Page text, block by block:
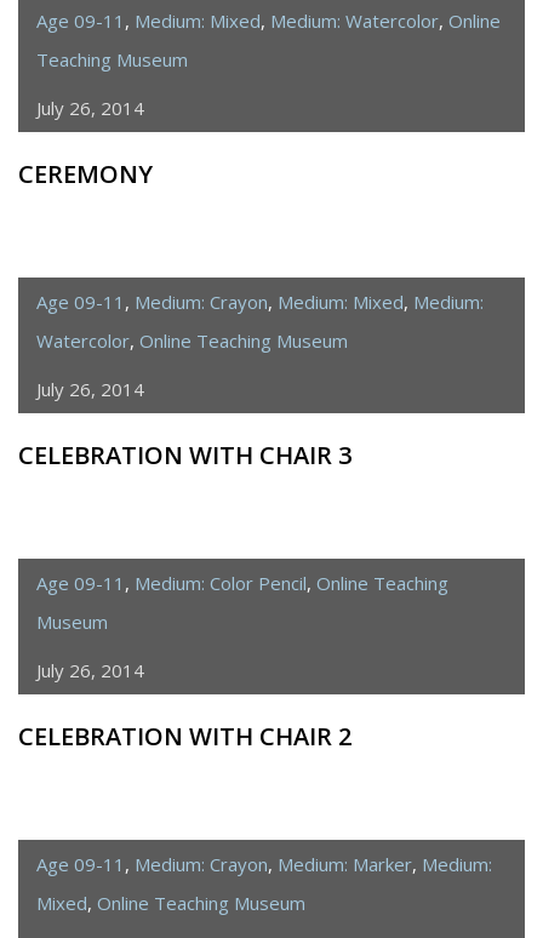
Age 09-11 , Medium: Mixed, Medium: Watercolor, Online
Teaching Museum
July 26, 2014
CEREMONY
Age 09-11 , Medium: Crayon, Medium: Mixed, Medium:
Watercolor, Online Teaching Museum
July 26, 2014
CELEBRATION WITH CHAIR 3
Age 09-11 , Medium: Color Pencil, Online Teaching
Museum
July 26, 2014
CELEBRATION WITH CHAIR 2
Age 09-11 , Medium: Crayon, Medium: Marker, Medium:
Mixed, Online Teaching Museum